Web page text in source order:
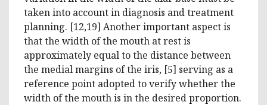
taken into account in diagnosis and treatment
planning. [12,19] Another important aspect is
that the width of the mouth at rest is
approximately equal to the distance between
the medial margins of the iris, [5] serving as a
reference point adopted to verify whether the
width of the mouth is in the desired proportion.